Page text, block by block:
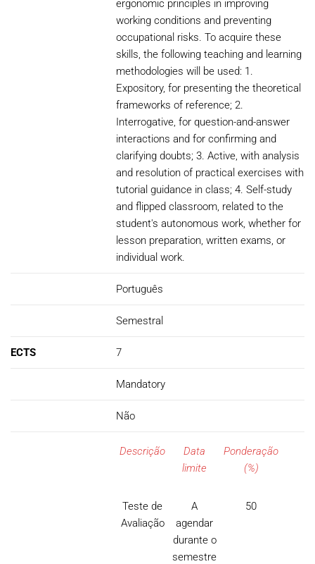
ergonomic principles in improving
working conditions and preventing
occupational risks. To acquire these
skills, the following teaching and learning
methodologies will be used: 1.
Expository, for presenting the theoretical
frameworks of reference; 2.
Interrogative, for question-and-answer
interactions and for confirming and
clarifying doubts; 3. Active, with analysis
and resolution of practical exercises with
tutorial guidance in class; 4. Self-study
and flipped classroom, related to the
student's autonomous work, whether for
lesson preparation, written exams, or
individual work.
Português
Semestral
ECTS 7
Mandatory
Não
Descrição
Data
limite
Ponderação
(%)
Teste de
Avaliação
A
agendar
durante o
semestre
50